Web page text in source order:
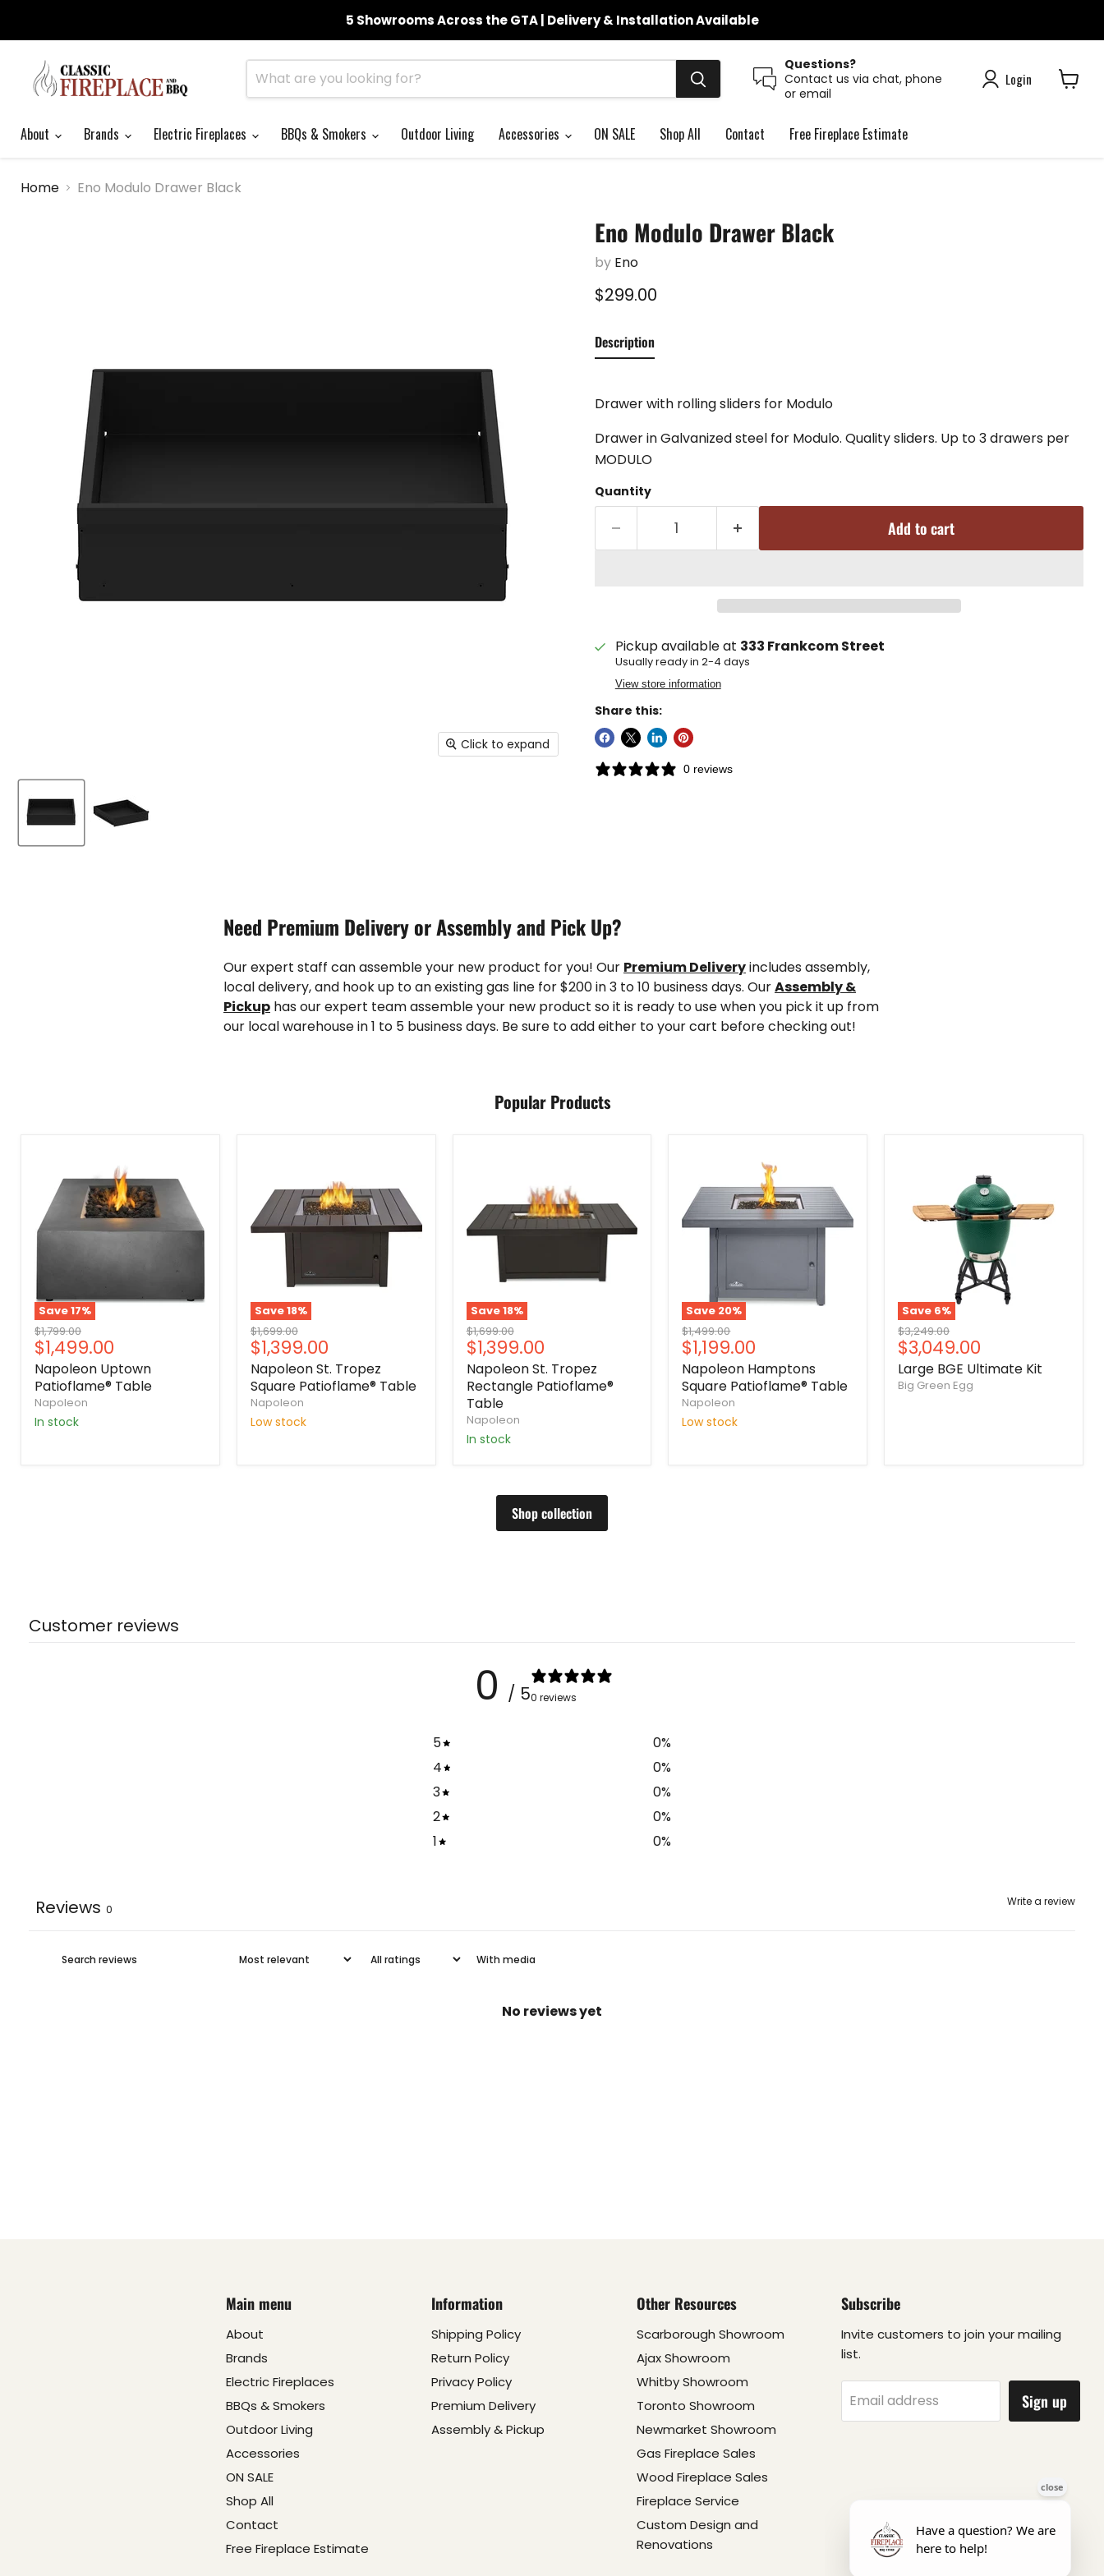
5 Showrooms Across the GTA | Delivery & Installation Available
Questions?
Contact us via chat, phone
or email
Login
View
About Brands Electric Fireplaces BBQs & Smokers Outdoor Living Accessories ON SALE Shop All Contact Free Fireplace Estimate
Home Eno Modulo Drawer Black
Click to expand
Eno Modulo Drawer Black
by Eno
Current price
$299.00
Description
Drawer with rolling sliders for Modulo
Drawer in Galvanized steel for Modulo. Quality sliders. Up to 3 drawers per
MODULO
Quantity
Add to cart
Pickup available at 333 Frankcom Street
Usually ready in 2-4 days
View store information
Share this:
0 reviews
Need Premium Delivery or Assembly and Pick Up?
Our expert staff can assemble your new product for you! Our Premium Deliveryincludes assembly,
local delivery, and hook up to an existing gas line for $200 in 3 to 10 business days. OurAssembly &
Pickup has our expert team assemble your new product so it is ready to use when you pick it up from
our local warehouse in 1 to 5 business days. Be sure to add either to your cart before checking out!
Popular Products
Save17%
Original
price
$1,799.00
Current
price
$1,499.00
Napoleon Uptown
Patioflame® Table
Napoleon
In stock
Save18%
Original
price
$1,699.00
Current
price
$1,399.00
Napoleon St. Tropez
Square Patioflame® Table
Napoleon
Low stock
Save18%
Original
price
$1,699.00
Current
price
$1,399.00
Napoleon St. Tropez
Rectangle Patioflame®
Table
Napoleon
In stock
Save 20%
Original
price
$1,499.00
Current
price
$1,199.00
Napoleon Hamptons
Square Patioflame® Table
Napoleon
Low stock
Save 6%
Original
price
$3,249.00
Current
price
$3,049.00
Large BGE Ultimate Kit
Big Green Egg
Shop collection
Customer reviews
0 / 50 reviews
5 0%
4
0%
3
0%
2
0%
1
0%
Write a review
Reviews 0
With media
No reviews yet
Main menu
About
Brands
Electric Fireplaces
BBQs & Smokers
Outdoor Living
Accessories
ON SALE
Shop All
Contact
Free Fireplace Estimate
Information
Shipping Policy
Return Policy
Privacy Policy
Premium Delivery
Assembly & Pickup
Other Resources
Scarborough Showroom
Ajax Showroom
Whitby Showroom
Toronto Showroom
Newmarket Showroom
Gas Fireplace Sales
Wood Fireplace Sales
Fireplace Service
Custom Design and
Renovations
Subscribe
Invite customers to join your mailing
list.
Email address Sign up